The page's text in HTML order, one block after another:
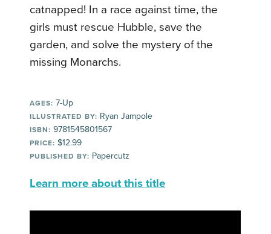
catnapped! In a race against time, the
girls must rescue Hubble, save the
garden, and solve the mystery of the
missing Monarchs.
AGES: 7-Up
ILLUSTRATED BY: Ryan Jampole
ISBN: 9781545801567
PRICE: $12.99
PUBLISHED BY: Papercutz
Learn more about this title